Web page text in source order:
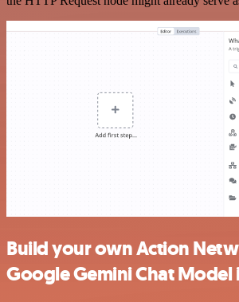
Build your own Action
Google Gemini Chat